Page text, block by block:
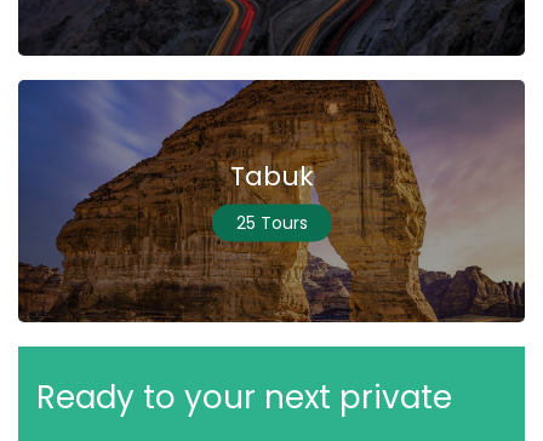
Tabuk
25 Tours
Ready to your next private